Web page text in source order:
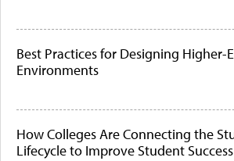
Best Practices for Designing Higher-
Environments
How Colleges Are Connecting the
Lifecycle to Improve Student Success